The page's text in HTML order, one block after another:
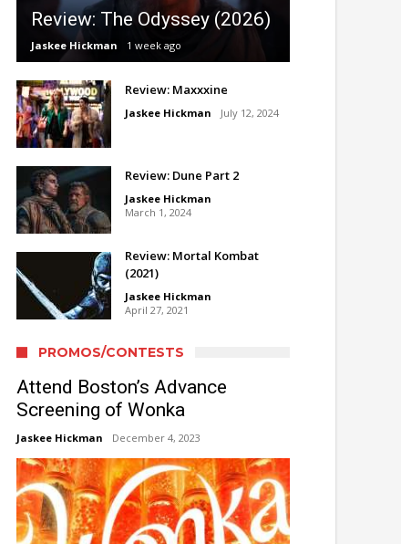
Review: The Odyssey (2026)
Jaskee Hickman 1 week ago
Review: Maxxxine
Jaskee Hickman July 12, 2024
Review: Dune Part 2
Jaskee Hickman
March 1, 2024
Review: Mortal Kombat
(2021)
Jaskee Hickman
April 27, 2021
PROMOS/CONTESTS
Attend Boston’s Advance
Screening of Wonka
Jaskee Hickman December 4, 2023